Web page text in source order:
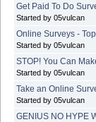
Get Paid To Do
Started by 05vulcan
Online Surveys -
Started by 05vulcan
STOP! You Can
Started by 05vulcan
Take an Online
Started by 05vulcan
GENIUS NO HYPE